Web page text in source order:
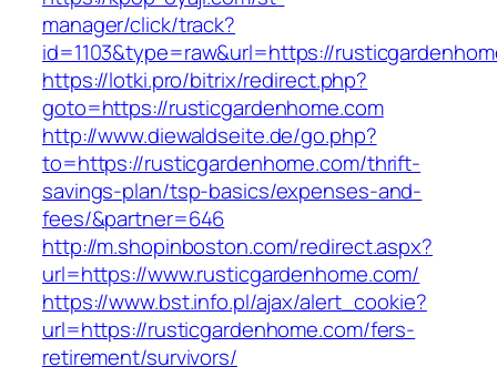
manager/click/track?
id=1103&type=raw&url=https://
https://lotki.pro/bitrix/redirect.php?
goto=https://rusticgardenhome.com
http://www.diewaldseite.de/go.php?
to=https://rusticgardenhome.com/thrift-
savings-plan/tsp-basics/expenses-and-
fees/&partner=646
http://m.shopinboston.com/redirect.aspx?
url=https://www.rusticgardenhome.com/
https://www.bst.info.pl/ajax/alert_cookie?
url=https://rusticgardenhome.com/fers-
retirement/survivors/